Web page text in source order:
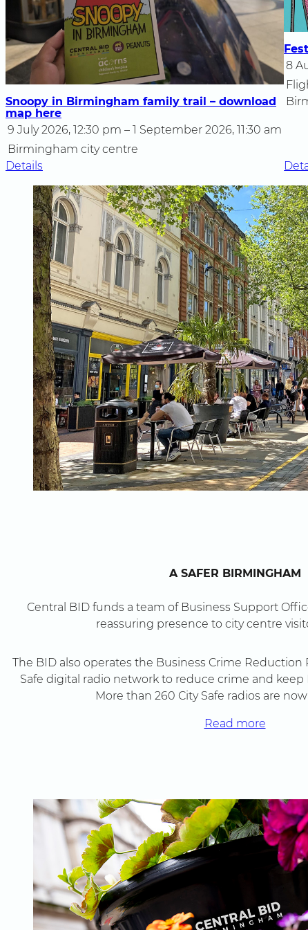
Snoopy in Birmingham family trail – download
map here
9 July 2026, 12:30 pm – 1 September 2026, 11:30 am
Birmingham city centre
Details
in
Birmingham
family
trail
–
download
map
here
8
A SAFER BIRMINGHAM
Central BID funds a team of Business Support
reassuring presence to city centre
The BID also operates the Business Crime Reduction
Safe digital radio network to reduce crime and
More than 260 City Safe radios are
Read more